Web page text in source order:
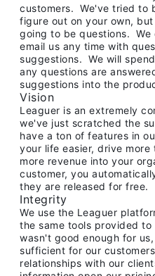
customers. We've tried to
figure out on your own,
going to be questions. We
email us any time with
suggestions. We will
any questions are
suggestions into the
Vision
Leaguer is an extremely
we've just scratched the
have a ton of features in
your life easier, drive
more revenue into your
customer, you
they are released for free.
Integrity
We use the Leaguer
the same tools provided
wasn't good enough for
sufficient for our
relationships with our